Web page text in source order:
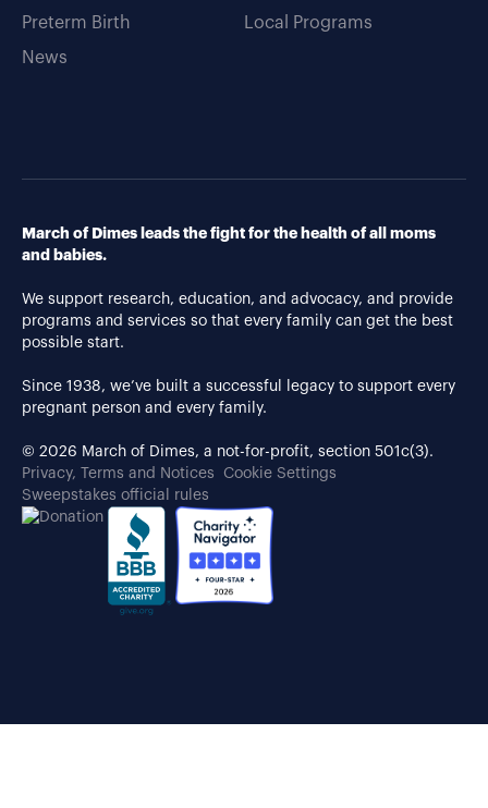
Preterm Birth
News
Local Programs
March of Dimes leads the fight for the health of all moms
and babies.
We support research, education, and advocacy, and provide
programs and services so that every family can get the best
possible start.
Since 1938, we’ve built a successful legacy to support every
pregnant person and every family.
© 2026 March of Dimes, a not-for-profit, section 501c(3).
Privacy, Terms and Notices
Cookie Settings
Sweepstakes official rules